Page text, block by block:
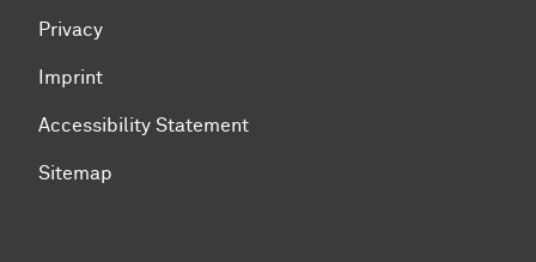
Privacy
Imprint
Accessibility Statement
Sitemap